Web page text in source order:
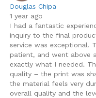
Douglas Chipa
1 year ago
I had a fantastic
inquiry to the final
service was exceptional.
patient, and went above
exactly what I needed.
quality – the print was
the material feels very
overall quality and the